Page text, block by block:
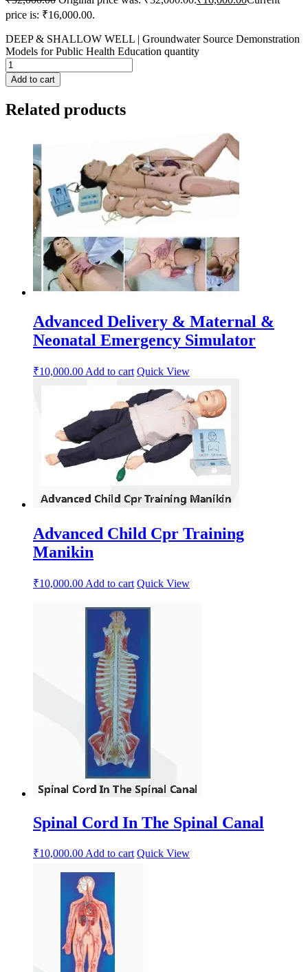
price is: ₹16,000.00.
DEEP & SHALLOW WELL | Groundwater Source Demonstration
Models for Public Health Education quantity
Add to cart
Related products
Advanced Delivery & Maternal &
Neonatal Emergency Simulator
₹10,000.00 Add to cart Quick View
Advanced Child Cpr Training
Manikin
₹10,000.00 Add to cart Quick View
Spinal Cord In The Spinal Canal
₹10,000.00Add to cart Quick View